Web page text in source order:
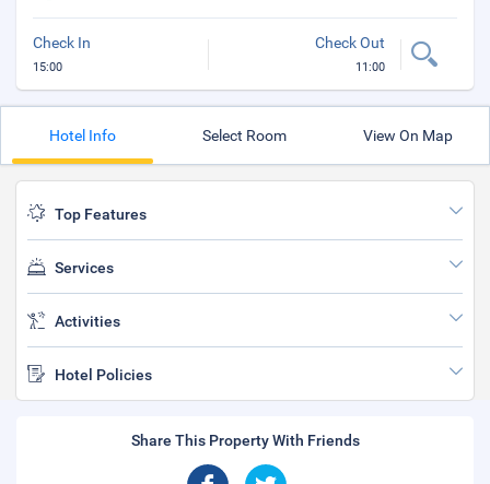
Check In
15:00
Check Out
11:00
Hotel Info Select Room View On Map
Top Features
Services
Activities
Hotel Policies
Share This Property With Friends